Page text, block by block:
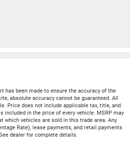
has been made to ensure the accuracy of the
absolute accuracy cannot be guaranteed. All
Price does not include applicable tax, title, and
included in the price of every vehicle. MSRP may
which vehicles are sold in this trade area. Any
Rate), lease payments, and retail payments
dealer for complete details.